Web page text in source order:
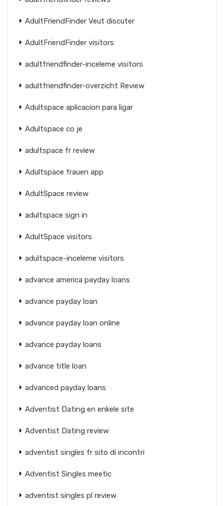
AdultFriendFinder Veut discuter
AdultFriendFinder visitors
adultfriendfinder-inceleme visitors
adultfriendfinder-overzicht Review
Adultspace aplicacion para ligar
Adultspace co je
adultspace fr review
Adultspace frauen app
AdultSpace review
adultspace sign in
AdultSpace visitors
adultspace-inceleme visitors
advance america payday loans
advance payday loan
advance payday loan online
advance payday loans
advance title loan
advanced payday loans
Adventist Dating en enkele site
Adventist Dating review
adventist singles fr sito di incontri
Adventist Singles meetic
adventist singles pl review